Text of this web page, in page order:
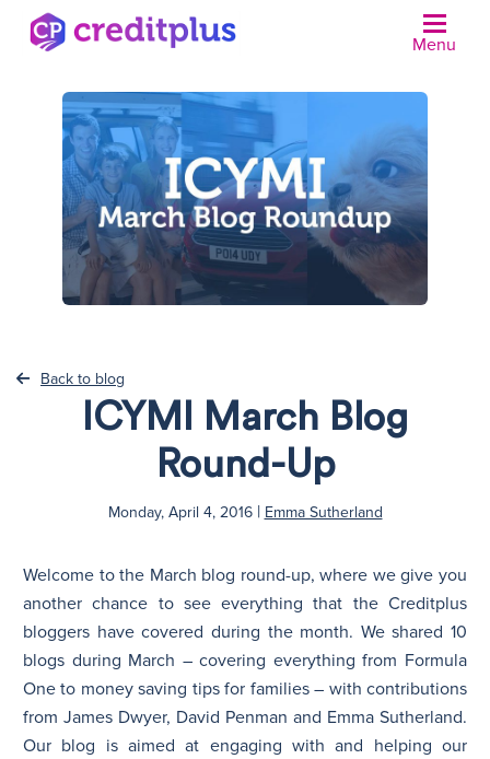
Menu
Back to blog
ICYMI March Blog
Round-Up
Monday, April 4, 2016 | Emma Sutherland
Welcome to the March blog round-up, where we give you
another chance to see everything that the Creditplus
bloggers have covered during the month. We shared 10
blogs during March – covering everything from Formula
One to money saving tips for families – with contributions
from James Dwyer, David Penman and Emma Sutherland.
Our blog is aimed at engaging with and helping our